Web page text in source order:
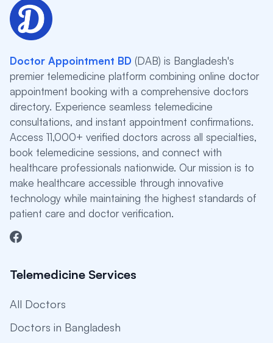
Doctor Appointment BD (DAB) is Bangladesh's
premier telemedicine platform combining online doctor
appointment booking with a comprehensive doctors
directory. Experience seamless telemedicine
consultations, and instant appointment confirmations.
Access 11,000+ verified doctors across all specialties,
book telemedicine sessions, and connect with
healthcare professionals nationwide. Our mission is to
make healthcare accessible through innovative
technology while maintaining the highest standards of
patient care and doctor verification.
Telemedicine Services
All Doctors
Doctors in Bangladesh